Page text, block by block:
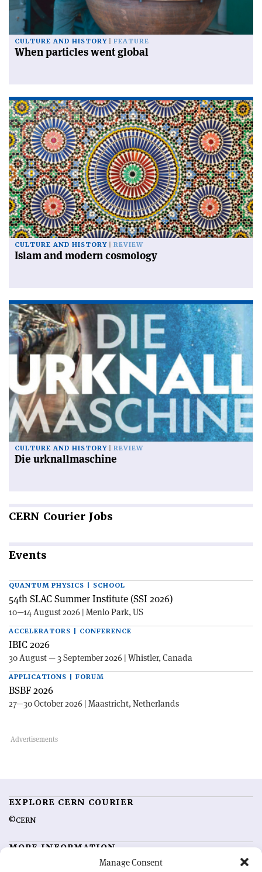
Manage Consent
CULTURE AND HISTORY FEATURE
When particles went global
CULTURE AND HISTORY REVIEW
Islam and modern cosmology
CULTURE AND HISTORY REVIEW
Die urknallmaschine
CERN Courier Jobs
Events
QUANTUM PHYSICS | SCHOOL
54th SLAC Summer Institute (SSI 2026)
10—14 August 2026 | Menlo Park, US
ACCELERATORS | CONFERENCE
IBIC 2026
30 August — 3 September 2026 | Whistler, Canada
APPLICATIONS | FORUM
BSBF 2026
27—30 October 2026 | Maastricht, Netherlands
EXPLORE CERN COURIER
©CERN
MORE INFORMATION
Feedback